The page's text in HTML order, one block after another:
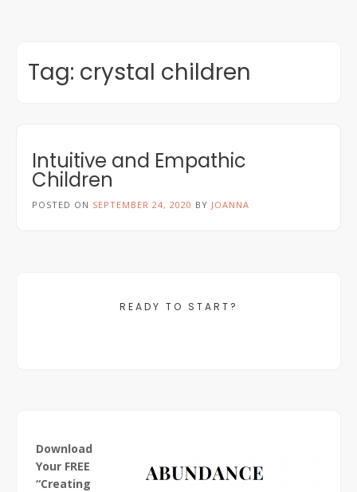
Tag: crystal children
Intuitive and Empathic
Children
POSTED ON SEPTEMBER 24, 2020 BY JOANNA
READY TO START?
Download
Your FREE
“Creating